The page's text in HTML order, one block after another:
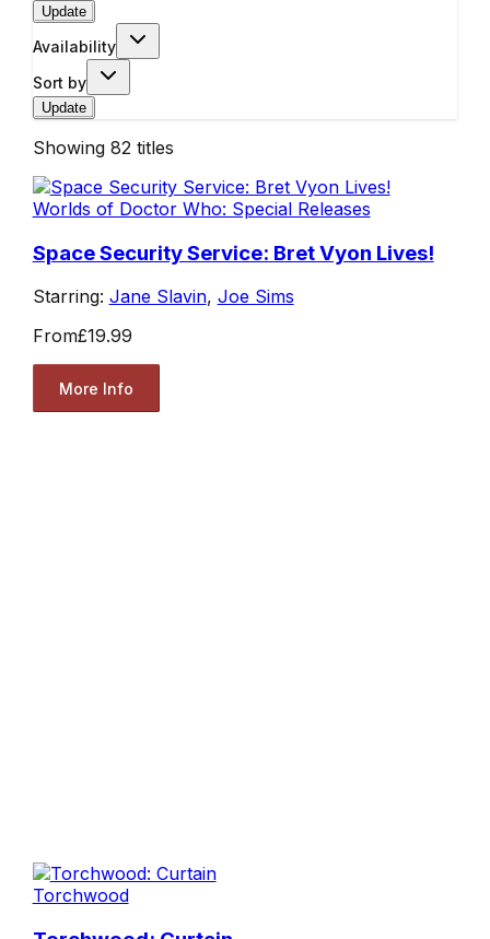
Update
Availability
Sort by
Update
Showing 82 titles
Worlds of Doctor Who: Special Releases
Space Security Service: Bret Vyon Lives!
Starring: Jane Slavin, Joe Sims
From£19.99
More Info
Torchwood